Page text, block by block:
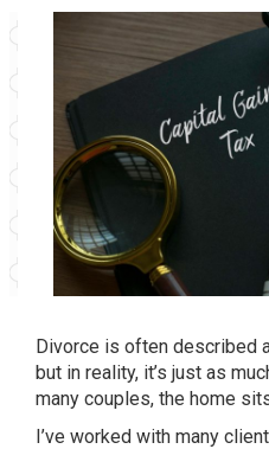
Divorce is often described
but in reality, it’s just as
many couples, the home
I’ve worked with many